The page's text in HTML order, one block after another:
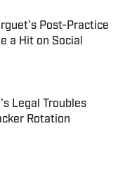
Post-Practice
a Hit on Social
Legal Troubles
Rotation